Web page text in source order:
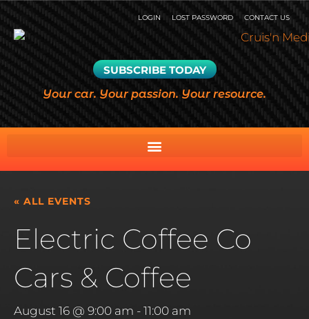
LOGIN LOST PASSWORD CONTACT US
SUBSCRIBE TODAY
Your car. Your passion. Your resource.
« ALL EVENTS
Electric Coffee Co
Cars & Coffee
August 16 @ 9:00 am - 11:00 am